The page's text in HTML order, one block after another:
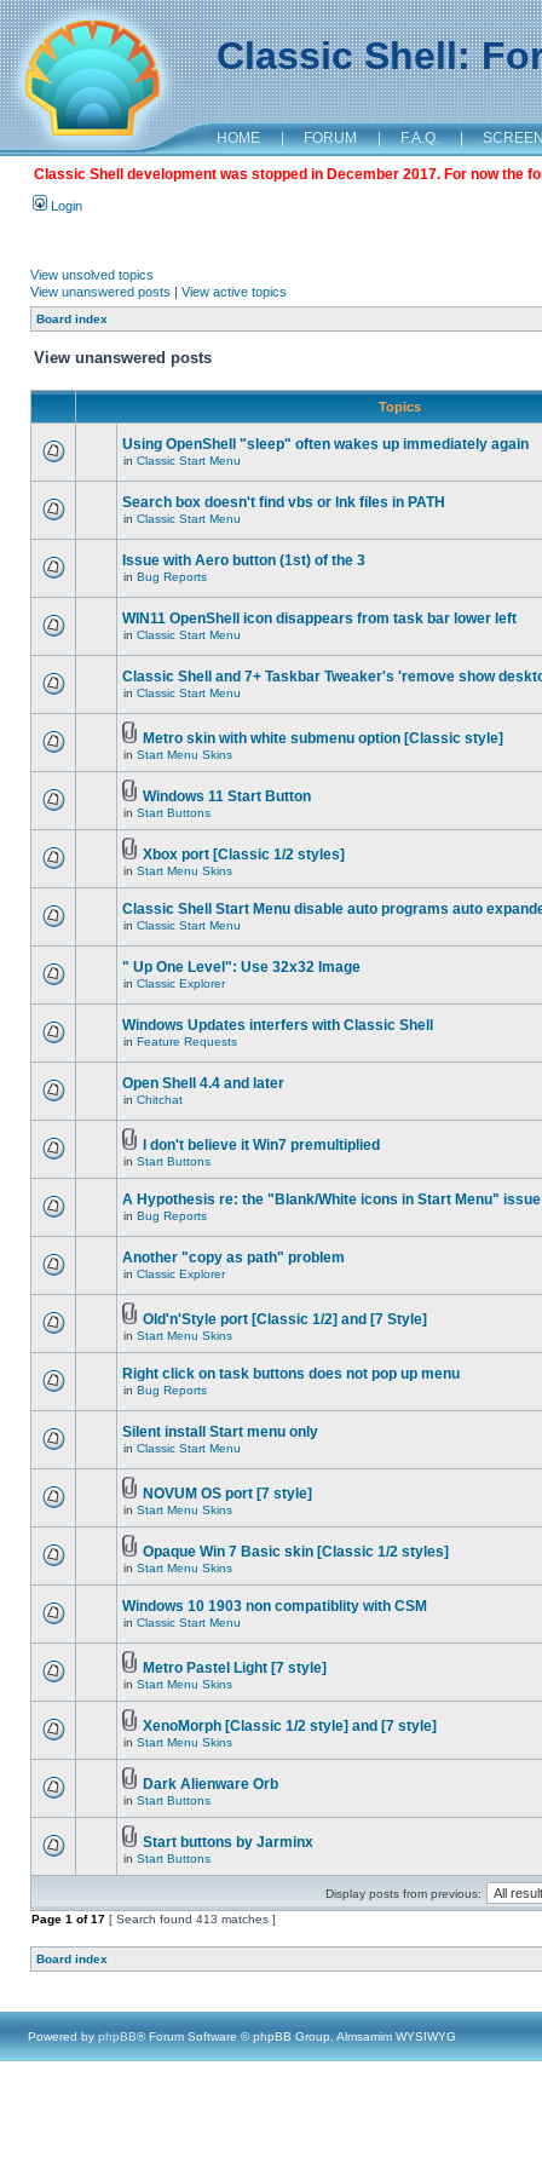
Classic Shell:
HOME | FORUM | F.A.Q. |
Classic Shell development was stopped in December 2017. For now the
Login
View unsolved topics
View unanswered posts | View active topics
Board index
View unanswered posts
Topics
Using OpenShell "sleep" often wakes up immediately again
in Classic Start Menu
Search box doesn't find vbs or lnk files in PATH
in Classic Start Menu
Issue with Aero button (1st) of the 3
in Bug Reports
WIN11 OpenShell icon disappears from task bar lower left
in Classic Start Menu
Classic Shell and 7+ Taskbar Tweaker's 'remove show
in Classic Start Menu
Metro skin with white submenu option [Classic style]
in Start Menu Skins
Windows 11 Start Button
in Start Buttons
Xbox port [Classic 1/2 styles]
in Start Menu Skins
Classic Shell Start Menu disable auto programs auto
in Classic Start Menu
" Up One Level": Use 32x32 Image
in Classic Explorer
Windows Updates interfers with Classic Shell
in Feature Requests
Open Shell 4.4 and later
in Chitchat
I don't believe it Win7 premultiplied
in Start Buttons
A Hypothesis re: the "Blank/White icons in Start Menu" issue
in Bug Reports
Another "copy as path" problem
in Classic Explorer
Old'n'Style port [Classic 1/2] and [7 Style]
in Start Menu Skins
Right click on task buttons does not pop up menu
in Bug Reports
Silent install Start menu only
in Classic Start Menu
NOVUM OS port [7 style]
in Start Menu Skins
Opaque Win 7 Basic skin [Classic 1/2 styles]
in Start Menu Skins
Windows 10 1903 non compatiblity with CSM
in Classic Start Menu
Metro Pastel Light [7 style]
in Start Menu Skins
XenoMorph [Classic 1/2 style] and [7 style]
in Start Menu Skins
Dark Alienware Orb
in Start Buttons
Start buttons by Jarminx
in Start Buttons
Display posts from previous:
Page 1 of17 [ Search found 413 matches ]
Board index
Powered by phpBB® Forum Software © phpBB Group, Almsamim WYSIWYG